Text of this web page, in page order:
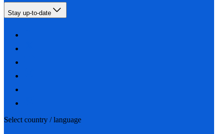
Stay up-to-date
Select country / language